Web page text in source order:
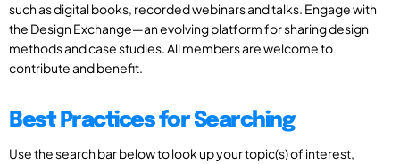
such as digital books, recorded webinars and talks. Engage with
the Design Exchange—an evolving platform for sharing design
methods and case studies. All members are welcome to
contribute and benefit.
Best Practices for Searching
Use the search bar below to look up your topic(s) of interest,